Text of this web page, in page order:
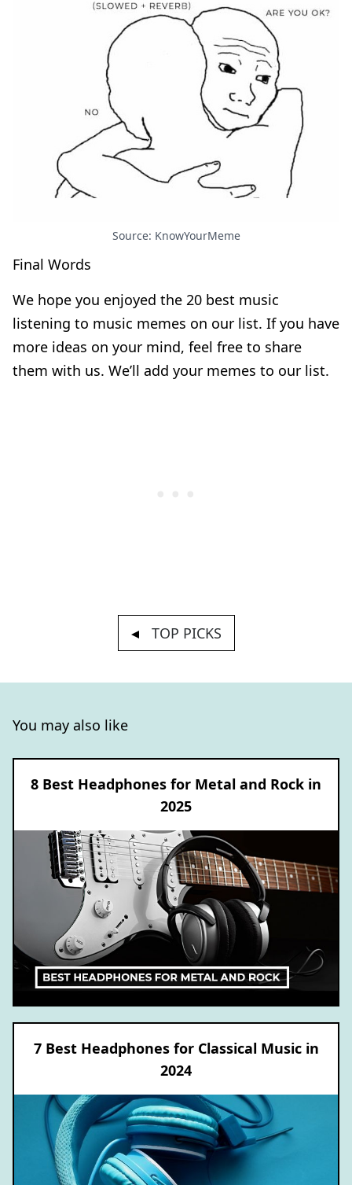
Source: KnowYourMeme
Final Words
We hope you enjoyed the 20 best music
listening to music memes on our list. If you have
more ideas on your mind, feel free to share
them with us. We’ll add your memes to our list.
TOP PICKS
You may also like
8 Best Headphones for Metal and Rock in
2025
7 Best Headphones for Classical Music in
2024